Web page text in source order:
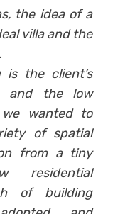
the idea of a
villa and the
the client’s
and the low
wanted to
of spatial
from a tiny
residential
of building